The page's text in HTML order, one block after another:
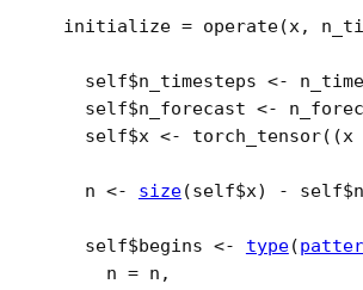
  initialize
= operate(x,
self$n_timesteps <-
self$n_forecast <-
self$x <- torch_tensor( (x
n <- size(self$x) - self$
self$begins <- type(
      n
= n ,